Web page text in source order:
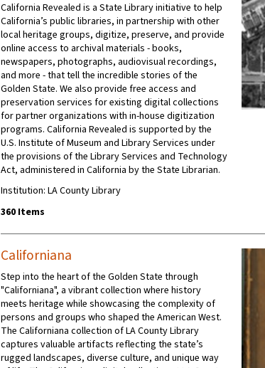
California Revealed is a State Library initiative to help
California’s public libraries, in partnership with other
local heritage groups, digitize, preserve, and provide
online access to archival materials - books,
newspapers, photographs, audiovisual recordings,
and more - that tell the incredible stories of the
Golden State. We also provide free access and
preservation services for existing digital collections
for partner organizations with in-house digitization
programs. California Revealed is supported by the
U.S. Institute of Museum and Library Services under
the provisions of the Library Services and Technology
Act, administered in California by the State Librarian.
Institution: LA County Library
360 Items
Californiana
Step into the heart of the Golden State through
"Californiana", a vibrant collection where history
meets heritage while showcasing the complexity of
persons and groups who shaped the American West.
The Californiana collection of LA County Library
captures valuable artifacts reflecting the state’s
rugged landscapes, diverse culture, and unique way